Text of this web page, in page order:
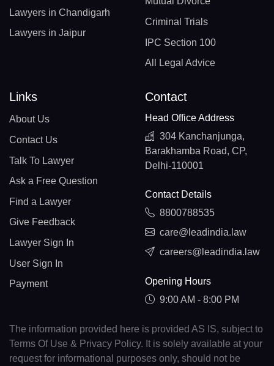
Lawyers in Chandigarh
Lawyers in Jaipur
Criminal Trials
IPC Section 100
All Legal Advice
Links
About Us
Contact Us
Talk To Lawyer
Ask a Free Question
Find a Lawyer
Give Feedback
Lawyer Sign In
User Sign In
Payment
Contact
Head Office Address
304 Kanchanjunga,
Barakhamba Road, CP,
Delhi-110001
Contact Details
8800788535
care@leadindia.law
careers@leadindia.law
Opening Hours
9:00 AM - 8:00 PM
The information provided here is provided AS IS, subject to
Terms Of Use & Privacy Policy. It is solely available at your
request for informational purposes only, should not be